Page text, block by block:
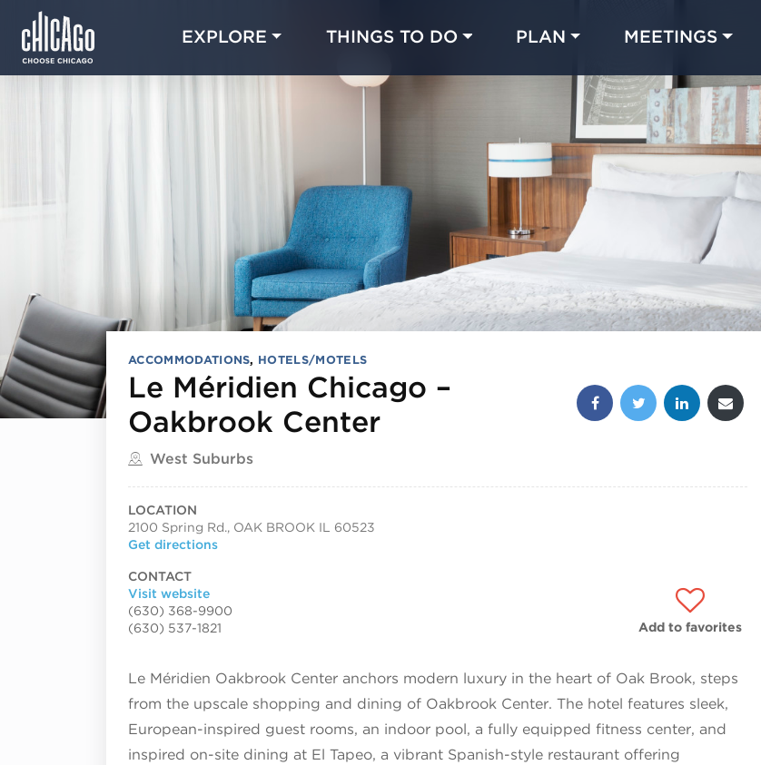
EXPLORE THINGS TO DO PLAN MEETINGS
ACCOMMODATIONS, HOTELS/MOTELS
Le Méridien Chicago –
Oakbrook Center
Located in
West Suburbs
Share this post:
LOCATION
2100 Spring Rd., OAK BROOK IL 60523
Get directions
CONTACT
Visit website
(630) 368-9900
(630) 537-1821
Add to favorites
Le Méridien Oakbrook Center anchors modern luxury in the heart of Oak Brook, steps
from the upscale shopping and dining of Oakbrook Center. The hotel features sleek,
European-inspired guest rooms, an indoor pool, a fully equipped fitness center, and
inspired on-site dining at El Tapeo, a vibrant Spanish-style restaurant offering